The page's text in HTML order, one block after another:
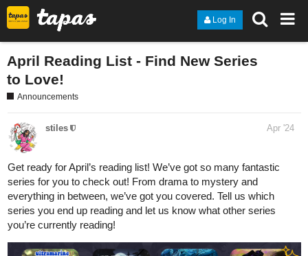
Log In
April Reading List - Find New Series
to Love!
Announcements
stiles Apr '24
Get ready for April’s reading list! We’ve got so many fantastic
series for you to check out! From drama to mystery and
everything in between, we’ve got you covered. Tell us which
series you end up reading and let us know what other series
you’re currently reading!